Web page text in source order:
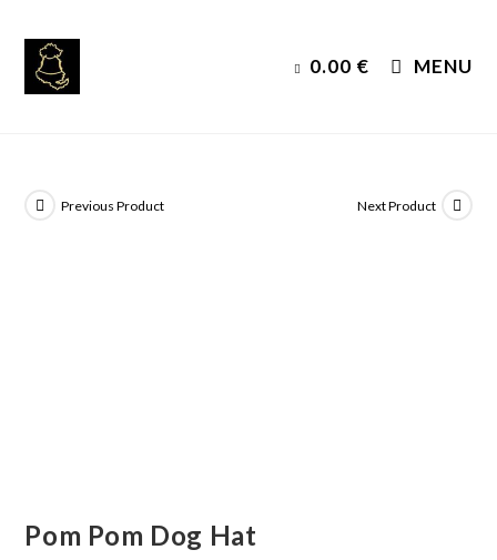
content
0.00 € MENU
Previous Product Next Product
Pom Pom Dog Hat